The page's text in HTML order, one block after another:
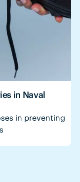
in Naval
in preventing